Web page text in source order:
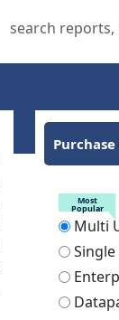
Most
Popular
Multi